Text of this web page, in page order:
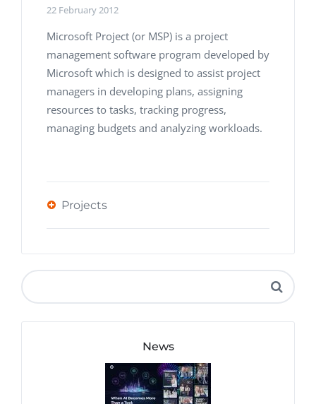
22 February 2012
Microsoft Project (or MSP) is a project
management software program developed by
Microsoft which is designed to assist project
managers in developing plans, assigning
resources to tasks, tracking progress,
managing budgets and analyzing workloads.
Projects
News